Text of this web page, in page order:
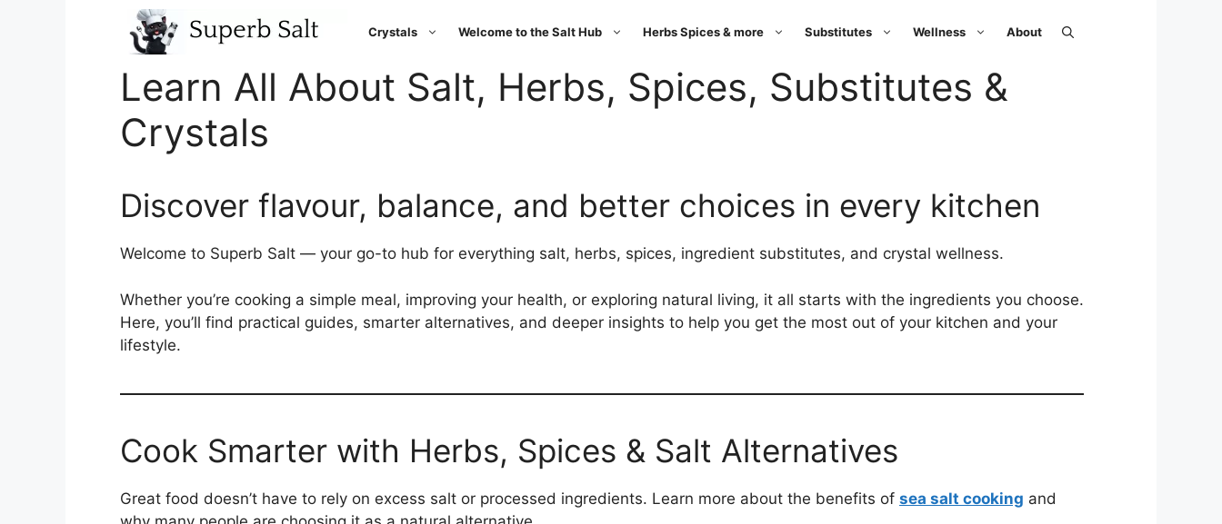
Crystals Welcome to the Salt Hub Herbs Spices & more Substitutes Wellness About
Learn All About Salt, Herbs, Spices, Substitutes &
Crystals
Discover flavour, balance, and better choices in every kitchen
Welcome to Superb Salt — your go-to hub for everything salt, herbs, spices, ingredient substitutes, and crystal wellness.
Whether you’re cooking a simple meal, improving your health, or exploring natural living, it all starts with the ingredients you choose.
Here, you’ll find practical guides, smarter alternatives, and deeper insights to help you get the most out of your kitchen and your
lifestyle.
Cook Smarter with Herbs, Spices & Salt Alternatives
Great food doesn’t have to rely on excess salt or processed ingredients. Learn more about the benefits of sea salt cooking and